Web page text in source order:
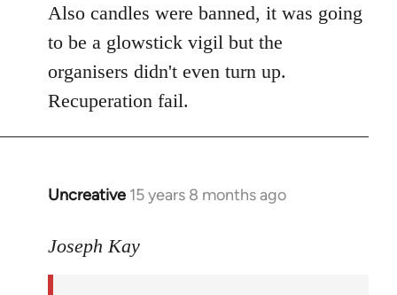
Also candles were banned, it was going
to be a glowstick vigil but the
organisers didn't even turn up.
Recuperation fail.
Uncreative 15 years 8 months ago
In
to
Joseph Kay